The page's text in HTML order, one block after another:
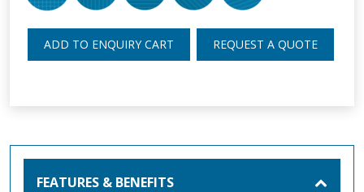
ADD TO ENQUIRY CART REQUEST A QUOTE
FEATURES & BENEFITS